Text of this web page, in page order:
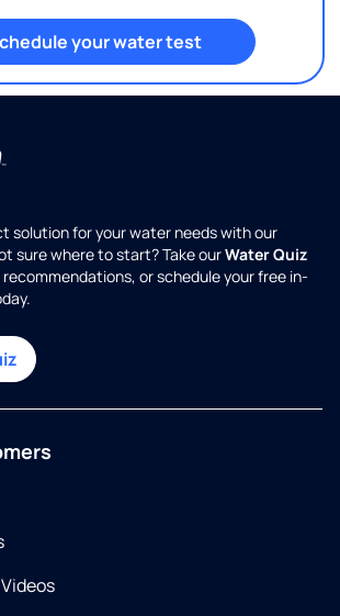
your water test
solution for your water needs with our
sure where to start? Take ourWater Quiz
or schedule your free in-